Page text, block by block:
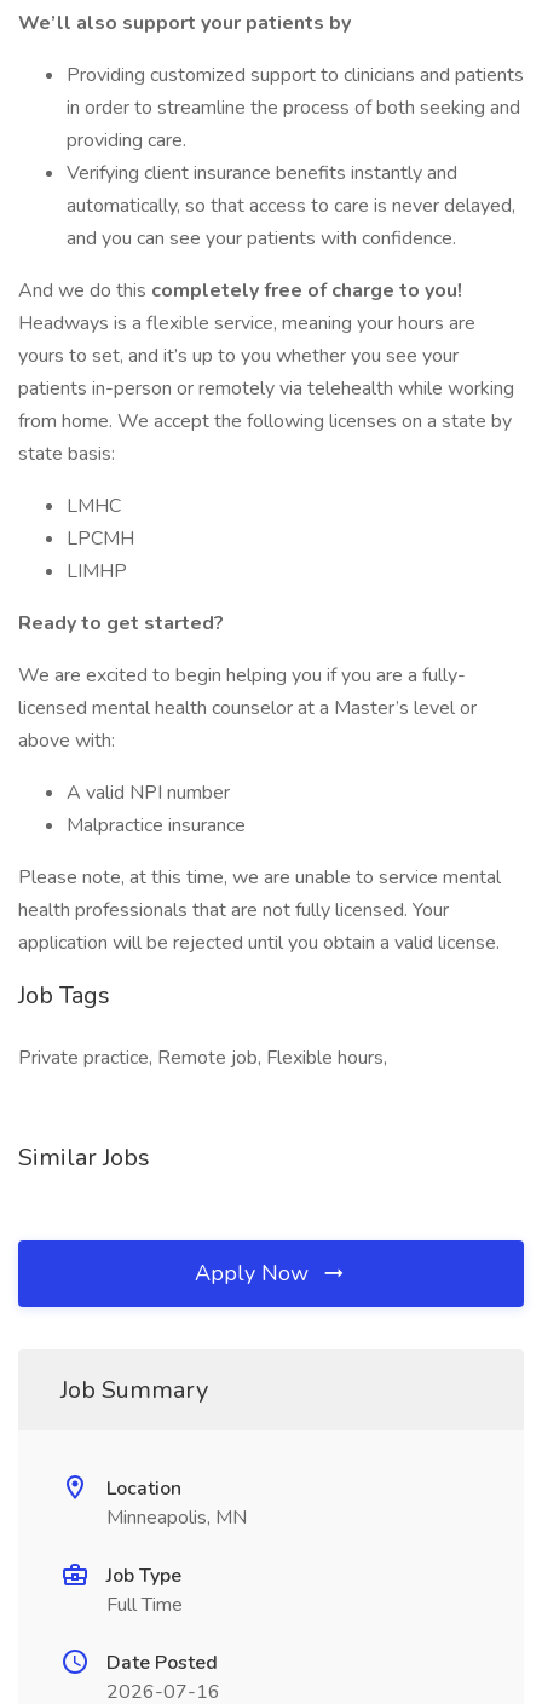
We’ll also support your patients by
Providing customized support to clinicians and patients
in order to streamline the process of both seeking and
providing care.
Verifying client insurance benefits instantly and
automatically, so that access to care is never delayed,
and you can see your patients with confidence.
And we do this completely free of charge to you!
Headways is a flexible service, meaning your hours are
yours to set, and it’s up to you whether you see your
patients in-person or remotely via telehealth while working
from home. We accept the following licenses on a state by
state basis:
LMHC
LPCMH
LIMHP
Ready to get started?
We are excited to begin helping you if you are a fully-
licensed mental health counselor at a Master’s level or
above with:
A valid NPI number
Malpractice insurance
Please note, at this time, we are unable to service mental
health professionals that are not fully licensed. Your
application will be rejected until you obtain a valid license.
Job Tags
Private practice, Remote job, Flexible hours,
Similar Jobs
Apply Now
Job Summary
Location
Minneapolis, MN
Job Type
Full Time
Date Posted
2026-07-16